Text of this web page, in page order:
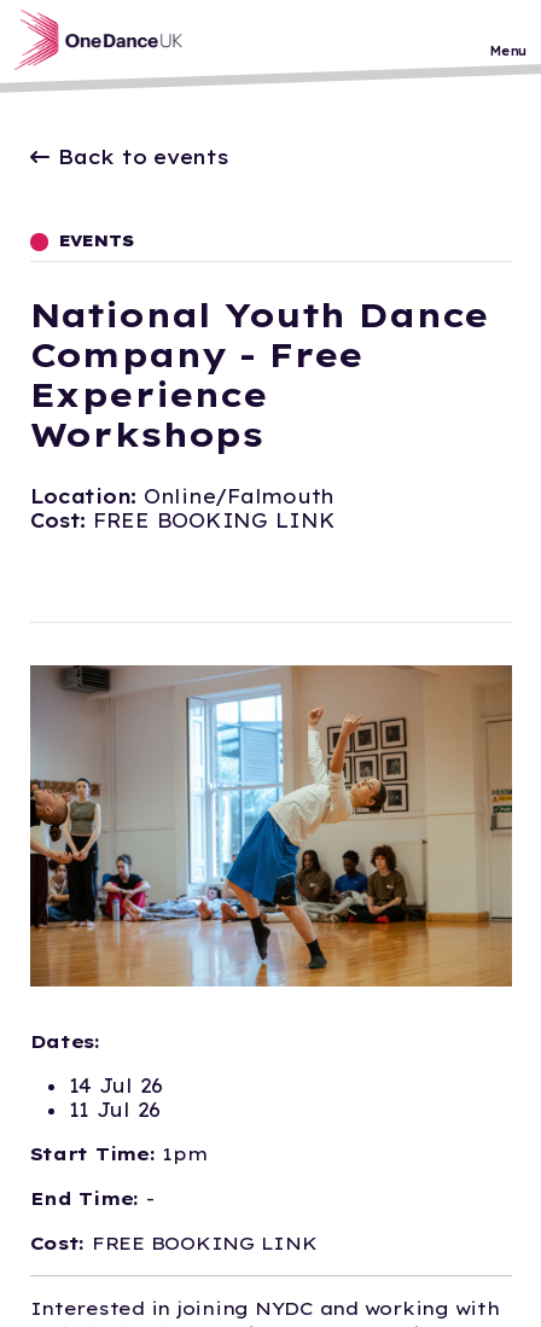
Skip to main content
Menu
Back to events
EVENTS
National Youth Dance
Company - Free
Experience
Workshops
Location: Online/Falmouth
Cost: FREE BOOKING LINK
Dates:
14 Jul 26
11 Jul 26
Start Time: 1pm
End Time: -
Cost: FREE BOOKING LINK
Interested in joining NYDC and working with